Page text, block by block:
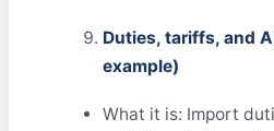
Duties, tariffs, and
example)
What it is: Import